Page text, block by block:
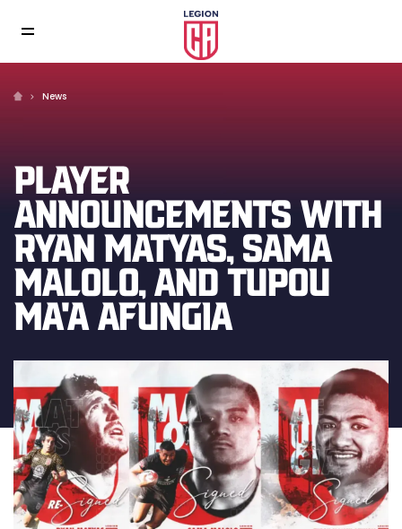
News
PLAYER
ANNOUNCEMENTS WITH
RYAN MATYAS, SAMA
MALOLO, AND TUPOU
MA'A AFUNGIA